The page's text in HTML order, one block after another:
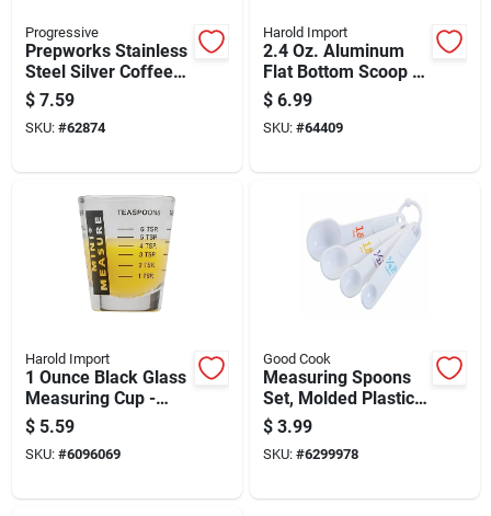
Progressive
Prepworks Stainless
Steel Silver Coffee
Measurer 1
Tablespoon Model
Gmc-51
$ 7.59
SKU: #62874
Harold Import
2.4 Oz. Aluminum
Flat Bottom Scoop -
Heavyweight
Anodized Aluminum
$ 6.99
SKU: #64409
Harold Import
1 Ounce Black Glass
Measuring Cup -
Model 13211blk
$ 5.59
SKU: #6096069
Good Cook
Measuring Spoons
Set, Molded Plastic,
Four Piece Set With
Standard Sizes
$ 3.99
SKU: #6299978